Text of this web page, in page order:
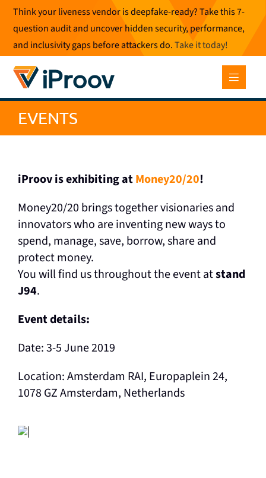
Skip
content
Think your liveness vendor is deepfake-ready? Take this 7-
question audit and uncover hidden security, performance,
and inclusivity gaps before attackers do.Take it today!
EVENTS
iProov is exhibiting atMoney20/20!
Money20/20 brings together visionaries and
innovators who are inventing new ways to
spend, manage, save, borrow, share and
protect money.
You will find us throughout the event atstand
J94.
Event details:
Date: 3-5 June 2019
Location: Amsterdam RAI, Europaplein 24,
1078 GZ Amsterdam, Netherlands